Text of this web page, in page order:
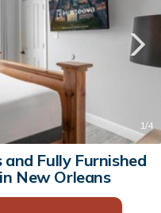
1/4
Fully Furnished
New Orleans